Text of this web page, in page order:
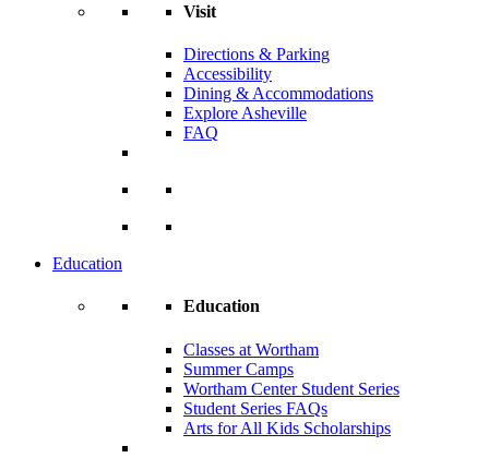
Visit
Directions & Parking
Accessibility
Dining & Accommodations
Explore Asheville
FAQ
Education
Education
Classes at Wortham
Summer Camps
Wortham Center Student Series
Student Series FAQs
Arts for All Kids Scholarships